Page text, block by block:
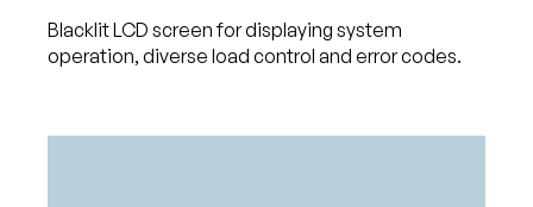
Blacklit LCD screen for displaying system
operation, diverse load control and error codes.